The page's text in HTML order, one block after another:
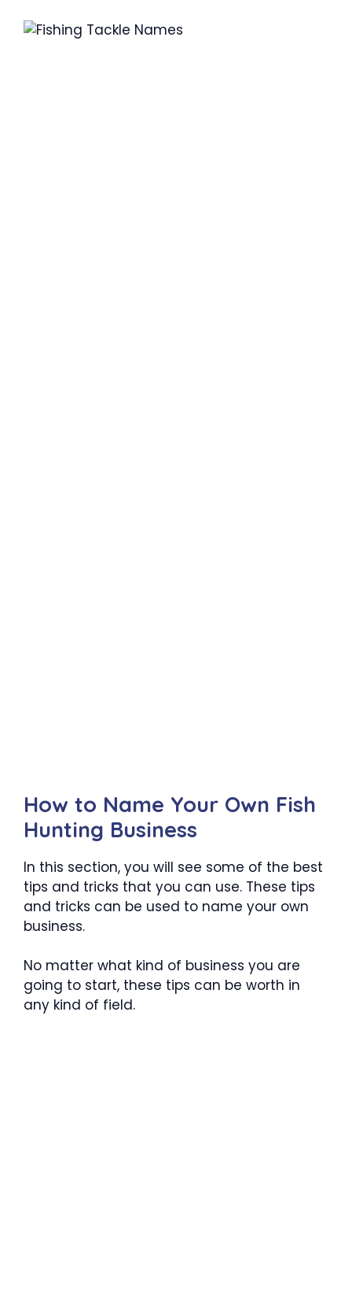
How to Name Your Own Fish
Hunting Business
In this section, you will see some of the best
tips and tricks that you can use. These tips
and tricks can be used to name your own
business.
No matter what kind of business you are
going to start, these tips can be worth in
any kind of field.